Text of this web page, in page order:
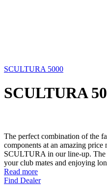
SCULTURA 5000
SCULTURA
The perfect combination of the
components at an amazing price
SCULTURA in our line-up.
your club mates and enjoying
Read more
Find Dealer